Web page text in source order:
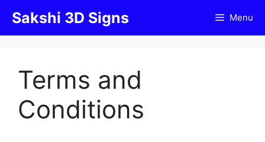
content
Sakshi 3D Signs Menu
Terms and
Conditions